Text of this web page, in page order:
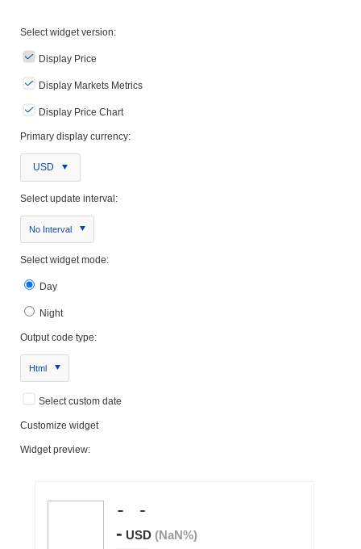
Select widget version:
Display Price
Display Markets Metrics
Display Price Chart
Primary display currency:
USD
Select update interval:
No Interval
Select widget mode:
Day
Night
Output code type:
Html
Select custom date
Customize widget
Widget preview: